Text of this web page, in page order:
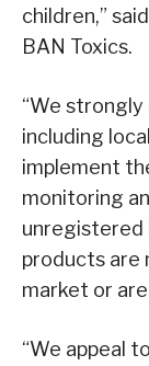
children,”
BAN Toxics.
“We
including
implement
monitoring
unregistered
products are
market or
“We appeal